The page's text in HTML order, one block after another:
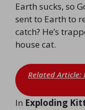
Earth sucks, so
sent to Earth to
catch? He’s
house cat.
Related Article:
In Exploding